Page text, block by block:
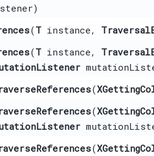
​(T instance,
​(T instance,
​(
​(
​(